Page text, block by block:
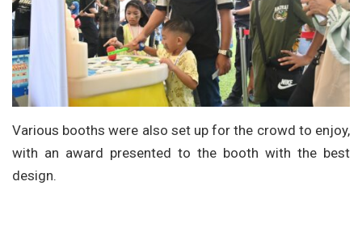
Various booths were also set up for the crowd to enjoy,
with an award presented to the booth with the best
design.